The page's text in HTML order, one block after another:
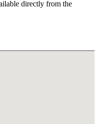
directly from the